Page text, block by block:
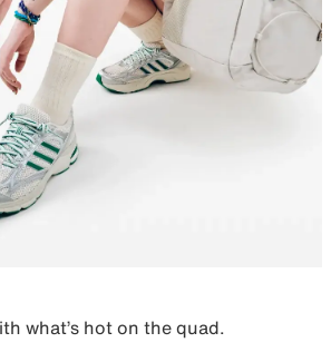
what’s hot on the quad.